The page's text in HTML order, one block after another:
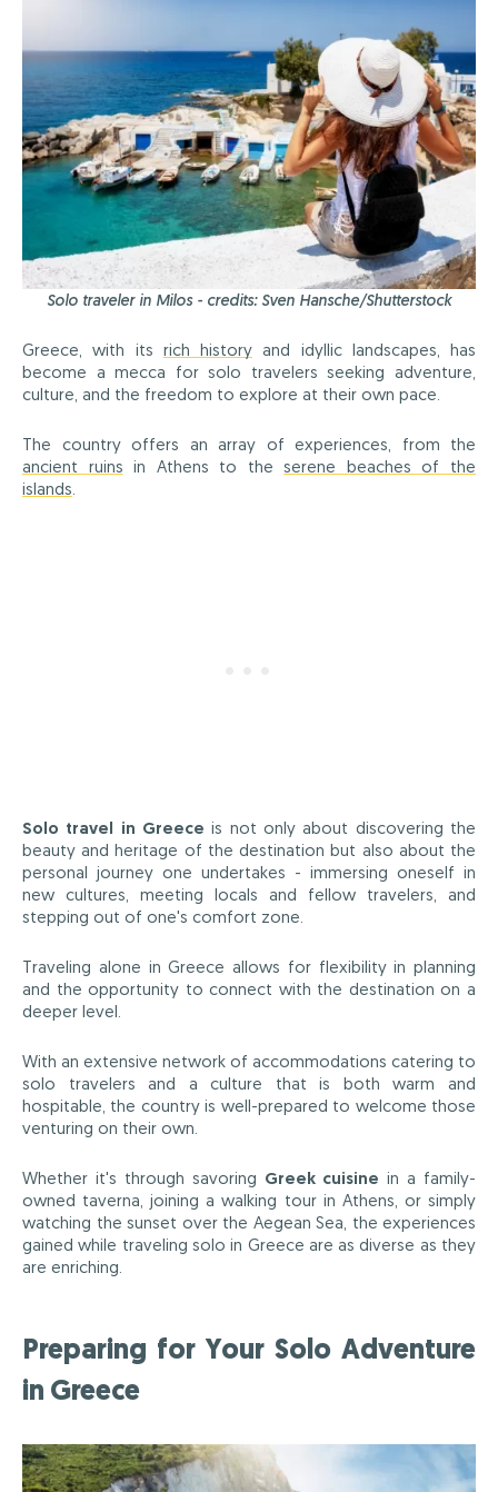
Solo traveler in Milos - credits: Sven Hansche/Shutterstock
Greece, with its rich history and idyllic landscapes, has
become a mecca for solo travelers seeking adventure,
culture, and the freedom to explore at their own pace.
The country offers an array of experiences, from the
ancient ruins in Athens to theserene beaches of the
islands.
Solo travel in Greece is not only about discovering the
beauty and heritage of the destination but also about the
personal journey one undertakes - immersing oneself in
new cultures, meeting locals and fellow travelers, and
stepping out of one's comfort zone.
Traveling alone in Greece allows for flexibility in planning
and the opportunity to connect with the destination on a
deeper level.
With an extensive network of accommodations catering to
solo travelers and a culture that is both warm and
hospitable, the country is well-prepared to welcome those
venturing on their own.
Whether it's through savoring Greek cuisine in a family-
owned taverna, joining a walking tour in Athens, or simply
watching the sunset over the Aegean Sea, the experiences
gained while traveling solo in Greece are as diverse as they
are enriching.
Preparing for Your Solo Adventure
in Greece